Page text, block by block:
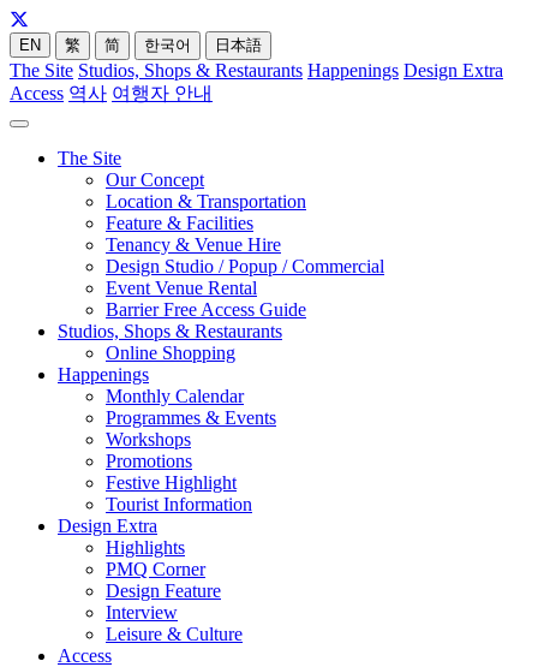
EN 繁 简 한국어 日本語
The Site Studios, Shops & Restaurants Happenings Design Extra
Access 역사 여행자 안내
The Site
Our Concept
Location & Transportation
Feature & Facilities
Tenancy & Venue Hire
Design Studio / Popup / Commercial
Event Venue Rental
Barrier Free Access Guide
Studios, Shops & Restaurants
Online Shopping
Happenings
Monthly Calendar
Programmes & Events
Workshops
Promotions
Festive Highlight
Tourist Information
Design Extra
Highlights
PMQ Corner
Design Feature
Interview
Leisure & Culture
Access